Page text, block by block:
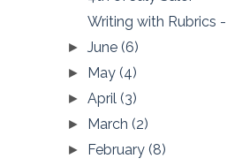
Writing with Rubrics
►June(6)
► May(4)
►April(3)
► March(2)
► February(8)